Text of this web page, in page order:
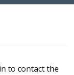
to contact the